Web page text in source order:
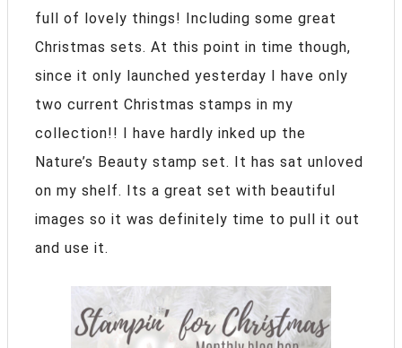
full of lovely things! Including some great
Christmas sets. At this point in time though,
since it only launched yesterday I have only
two current Christmas stamps in my
collection!! I have hardly inked up the
Nature’s Beauty stamp set. It has sat unloved
on my shelf. Its a great set with beautiful
images so it was definitely time to pull it out
and use it.